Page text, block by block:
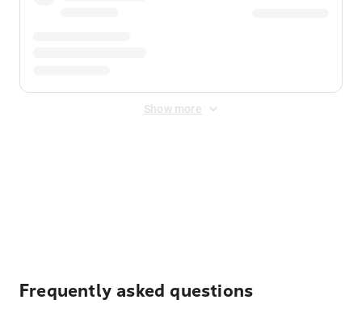
Show more
Frequently asked questions